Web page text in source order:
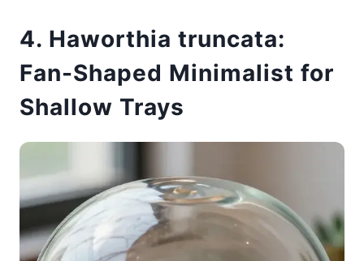
4. Haworthia truncata:
Fan-Shaped Minimalist for
Shallow Trays